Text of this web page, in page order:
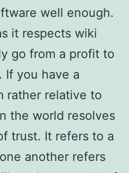
well enough.
it respects wiki
go from a profit to
If you have a
rather relative to
the world resolves
trust. It refers to a
another refers